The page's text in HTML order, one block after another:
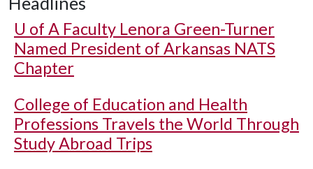
U of A Faculty Lenora Green-Turner
Named President of Arkansas NATS
Chapter
College of Education and Health
Professions Travels the World Through
Study Abroad Trips